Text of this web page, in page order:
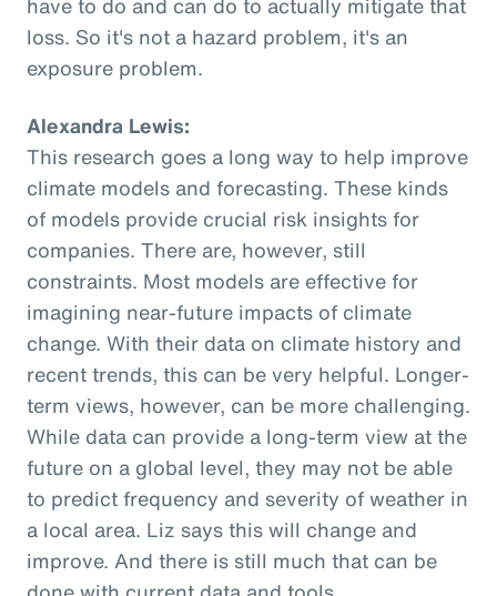
loss. So it's not a hazard problem, it's an
exposure problem.
Alexandra Lewis:
This research goes a long way to help improve
climate models and forecasting. These kinds
of models provide crucial risk insights for
companies. There are, however, still
constraints. Most models are effective for
imagining near-future impacts of climate
change. With their data on climate history and
recent trends, this can be very helpful. Longer-
term views, however, can be more challenging.
While data can provide a long-term view at the
future on a global level, they may not be able
to predict frequency and severity of weather in
a local area. Liz says this will change and
improve. And there is still much that can be